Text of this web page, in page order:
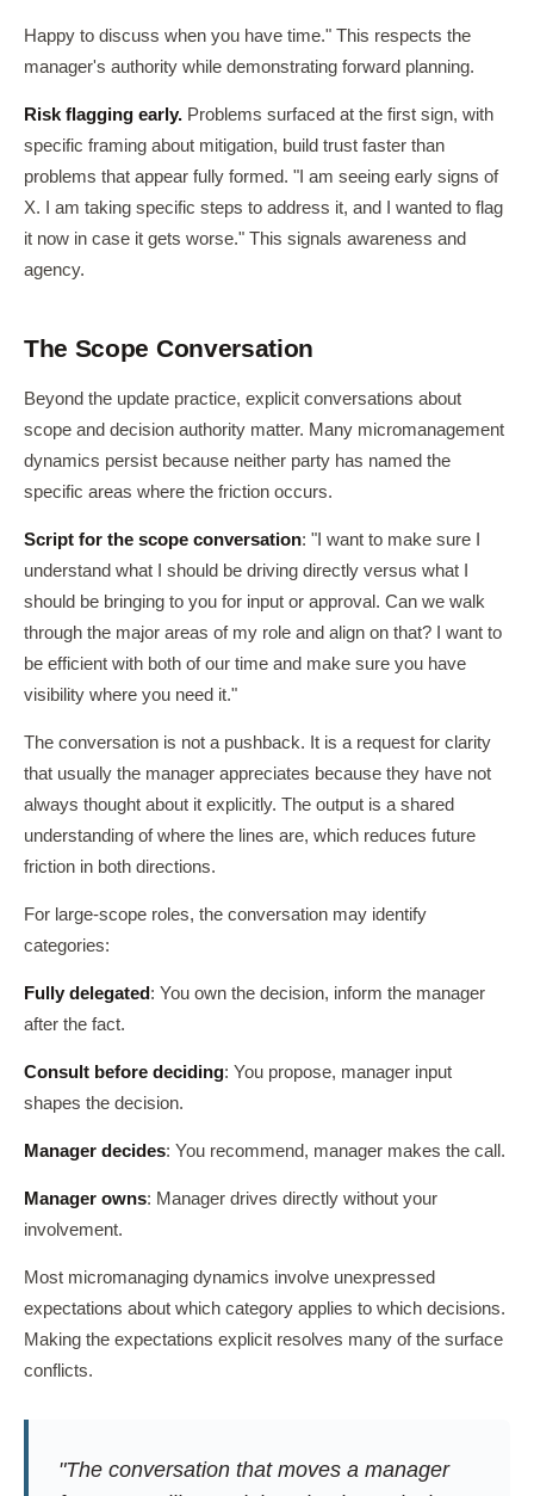
Happy to discuss when you have time." This respects the
manager's authority while demonstrating forward planning.
Risk flagging early. Problems surfaced at the first sign, with
specific framing about mitigation, build trust faster than
problems that appear fully formed. "I am seeing early signs of
X. I am taking specific steps to address it, and I wanted to flag
it now in case it gets worse." This signals awareness and
agency.
The Scope Conversation
Beyond the update practice, explicit conversations about
scope and decision authority matter. Many micromanagement
dynamics persist because neither party has named the
specific areas where the friction occurs.
Script for the scope conversation: "I want to make sure I
understand what I should be driving directly versus what I
should be bringing to you for input or approval. Can we walk
through the major areas of my role and align on that? I want to
be efficient with both of our time and make sure you have
visibility where you need it."
The conversation is not a pushback. It is a request for clarity
that usually the manager appreciates because they have not
always thought about it explicitly. The output is a shared
understanding of where the lines are, which reduces future
friction in both directions.
For large-scope roles, the conversation may identify
categories:
Fully delegated : You own the decision, inform the manager
after the fact.
Consult before deciding: You propose, manager input
shapes the decision.
Manager decides: You recommend, manager makes the call.
Manager owns: Manager drives directly without your
involvement.
Most micromanaging dynamics involve unexpressed
expectations about which category applies to which decisions.
Making the expectations explicit resolves many of the surface
conflicts.
"The conversation that moves a manager